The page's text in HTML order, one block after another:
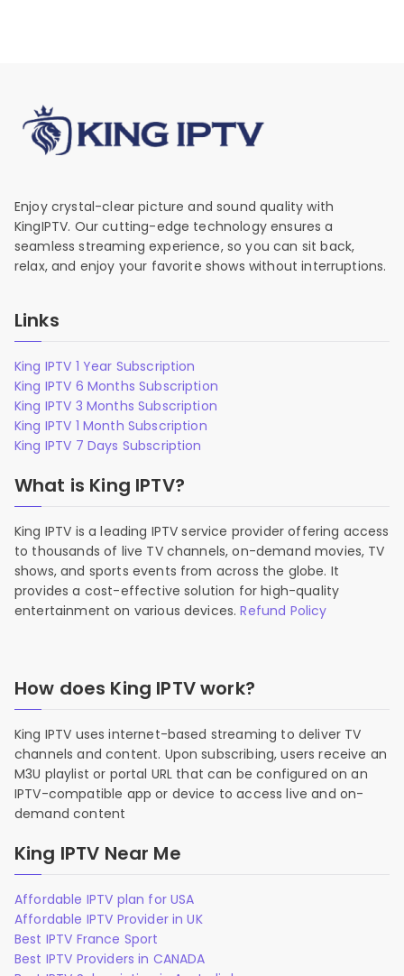
Enjoy crystal-clear picture and sound quality with
KingIPTV. Our cutting-edge technology ensures a
seamless streaming experience, so you can sit back,
relax, and enjoy your favorite shows without interruptions.
Links
King IPTV 1 Year Subscription
King IPTV 6 Months Subscription
King IPTV 3 Months Subscription
King IPTV 1 Month Subscription
King IPTV 7 Days Subscription
What is King IPTV?
King IPTV is a leading IPTV service provider offering access
to thousands of live TV channels, on-demand movies, TV
shows, and sports events from across the globe. It
provides a cost-effective solution for high-quality
entertainment on various devices.Refund Policy
How does King IPTV work?
King IPTV uses internet-based streaming to deliver TV
channels and content. Upon subscribing, users receive an
M3U playlist or portal URL that can be configured on an
IPTV-compatible app or device to access live and on-
demand content
King IPTV Near Me
Affordable IPTV plan for USA
Affordable IPTV Provider in UK
Best IPTV France Sport
Best IPTV Providers in CANADA